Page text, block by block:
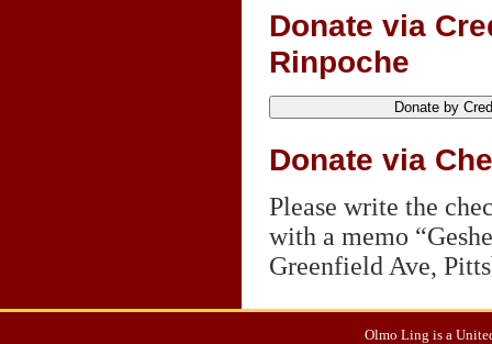
Donate via
Rinpoche
Donate via
Please write the
with a memo
Greenfield Ave,
Olmo Ling is a